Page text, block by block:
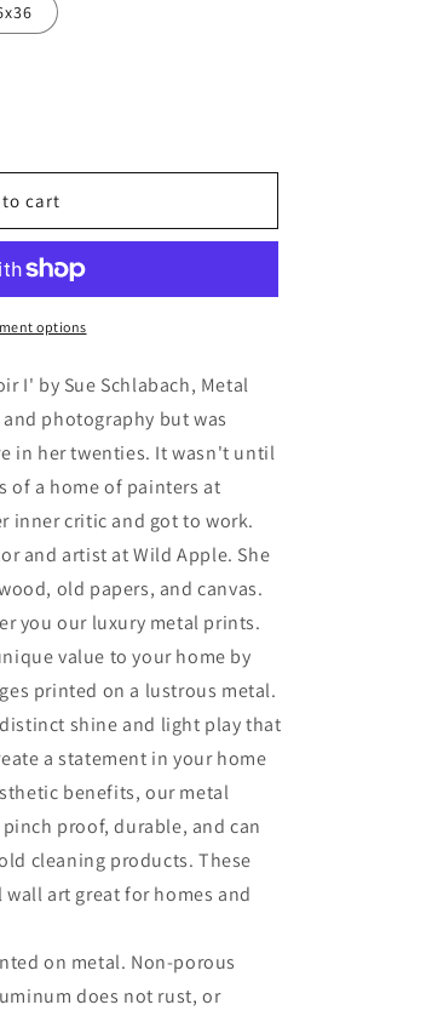
to cart
options
I' by Sue Schlabach, Metal
photography but was
in her twenties. It wasn't until
of a home of painters at
inner critic and got to work.
and artist at Wild Apple. She
old papers, and canvas.
you our luxury metal prints.
value to your home by
printed on a lustrous metal.
shine and light play that
a statement in your home
benefits, our metal
proof, durable, and can
cleaning products. These
art great for homes and
on metal. Non-porous
does not rust, or